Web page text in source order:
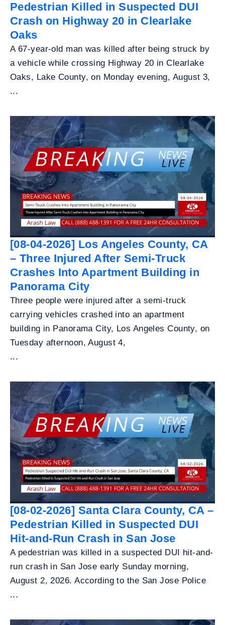
Pedestrian Killed in Suspected DUI
Crash on Highway 20 in Clearlake
Oaks
A 67-year-old man was killed after being struck by
a vehicle while crossing Highway 20 in Clearlake
Oaks, Lake County, on Monday evening, August 3,
...
[08-04-2026] Los Angeles County, CA
– Three Injured After Semi-Truck
Crashes Into Apartment Building in
Panorama City
Three people were injured after a semi-truck
carrying vehicles crashed into an apartment
building in Panorama City, Los Angeles County, on
Tuesday afternoon, August 4,
...
[08-02-2026] Santa Clara County, CA –
Pedestrian Killed in Suspected DUI
Hit-and-Run Crash in San Jose
A pedestrian was killed in a suspected DUI hit-and-
run crash in San Jose early Sunday morning,
August 2, 2026. According to the San Jose Police
...